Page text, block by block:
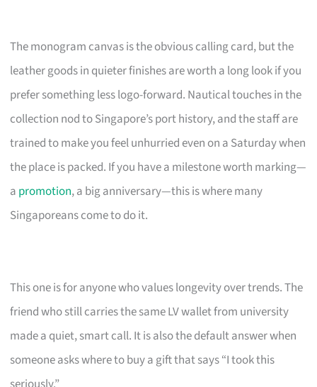
The monogram canvas is the obvious calling card, but the
leather goods in quieter finishes are worth a long look if you
prefer something less logo-forward. Nautical touches in the
collection nod to Singapore’s port history, and the staff are
trained to make you feel unhurried even on a Saturday when
the place is packed. If you have a milestone worth marking—
a promotion, a big anniversary—this is where many
Singaporeans come to do it.
This one is for anyone who values longevity over trends. The
friend who still carries the same LV wallet from university
made a quiet, smart call. It is also the default answer when
someone asks where to buy a gift that says “I took this